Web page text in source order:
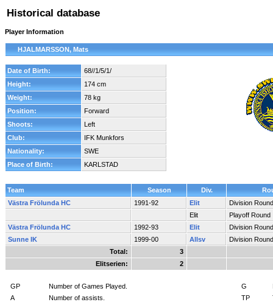
Historical database
Player Information
HJALMARSSON, Mats
Date of Birth:
68//1/5/1/
Height:
174 cm
Weight:
78 kg
Position:
Forward
Shoots:
Left
Club:
IFK Munkfors
Nationality:
SWE
Place of Birth:
KARLSTAD
Team Season Div.
Västra Frölunda HC
1991-92 Elit
Division Round
Elit
Playoff Round
Västra Frölunda HC
1992-93 Elit
Division Round
Sunne IK
1999-00 Allsv
Division Round
Total:
3
Elitserien:
2
GP Number of Games Played. G
A
Number of assists. TP